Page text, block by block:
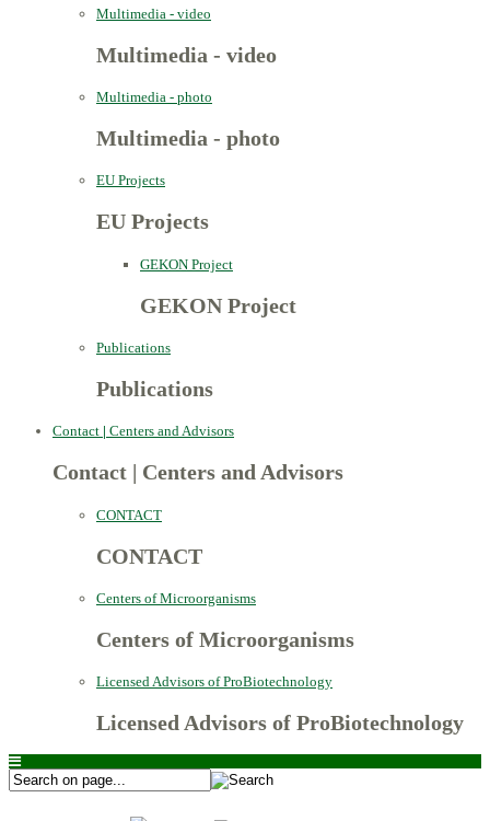
Multimedia - video
Multimedia - video
Multimedia - photo
Multimedia - photo
EU Projects
EU Projects
GEKON Project
GEKON Project
Publications
Publications
Contact | Centers and Advisors
Contact Centers and Advisors
CONTACT
CONTACT
Centers of Microorganisms
Centers of Microorganisms
Licensed Advisors of ProBiotechnology
Licensed Advisors of ProBiotechnology